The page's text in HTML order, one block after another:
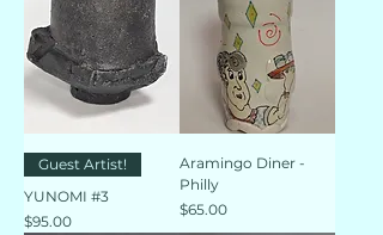
Guest Artist!
YUNOMI #3
Price
$95.00
Aramingo Diner -
Philly
Price
$65.00